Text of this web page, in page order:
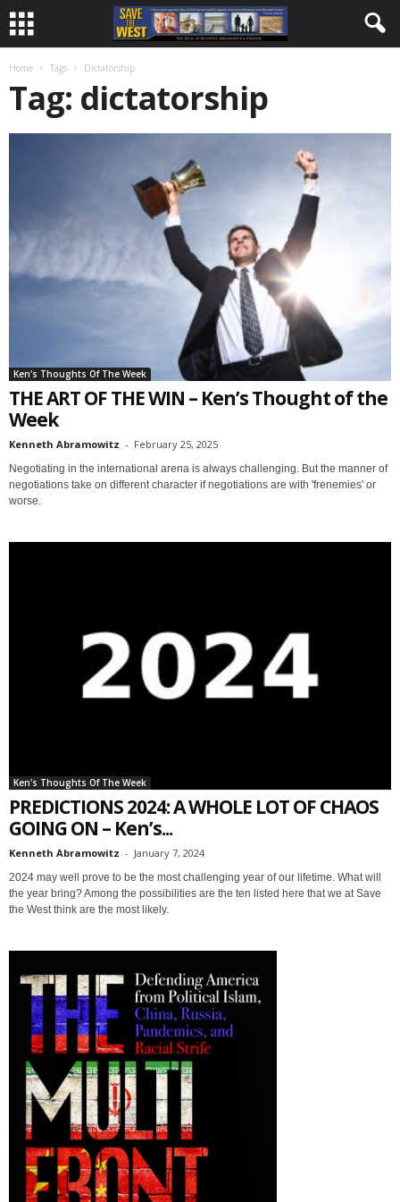
Home Tags Dictatorship
Tag: dictatorship
Ken's Thoughts Of The Week
THE ART OF THE WIN – Ken’s Thought of the
Week
Kenneth Abramowitz - February 25, 2025
Negotiating in the international arena is always challenging. But the manner of
negotiations take on different character if negotiations are with 'frenemies' or
worse.
Ken's Thoughts Of The Week
PREDICTIONS 2024: A WHOLE LOT OF CHAOS
GOING ON – Ken’s...
Kenneth Abramowitz - January 7, 2024
2024 may well prove to be the most challenging year of our lifetime. What will
the year bring? Among the possibilities are the ten listed here that we at Save
the West think are the most likely.
weekly updates &
Webinars!
Get the weekly Quote of the Week, Ken’s Thought
of the Week and Webinars Invitations Newsletters
from Save The West in your inbox.
Email